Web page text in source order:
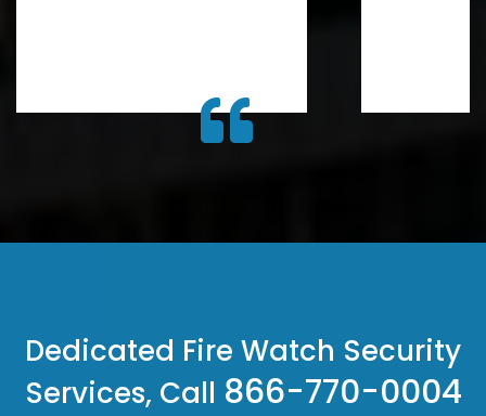
Dedicated Fire Watch Security
Services, Call 866-770-0004